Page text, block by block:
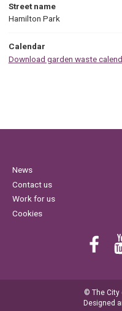
Street name
Hamilton Park
Calendar
Download garden waste
News
Contact us
Work for us
Cookies
© The City
Designed